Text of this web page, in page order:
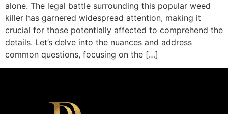
alone. The legal battle surrounding this popular weed
killer has garnered widespread attention, making it
crucial for those potentially affected to comprehend the
details. Let’s delve into the nuances and address
common questions, focusing on the […]